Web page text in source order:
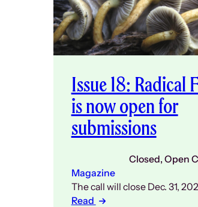
Issue 18: Radical
is now open for
submissions
Closed, Open
Magazine
The call will close Dec. 31,
Read